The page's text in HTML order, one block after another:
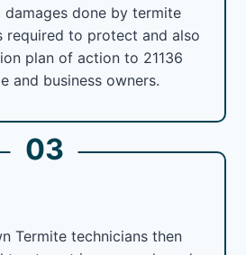
done by termite
required to protect and also
plan of action to 21136
and business owners.
03
Termite technicians then